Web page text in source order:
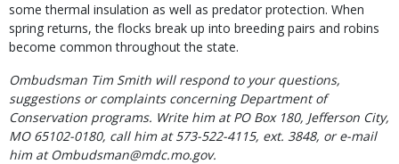
some thermal insulation as well as predator protection. When
spring returns, the flocks break up into breeding pairs and robins
become common throughout the state.
Ombudsman Tim Smith will respond to your questions,
suggestions or complaints concerning Department of
Conservation programs. Write him at PO Box 180, Jefferson City,
MO 65102-0180, call him at 573-522-4115, ext. 3848, or e-mail
him at Ombudsman@mdc.mo.gov.